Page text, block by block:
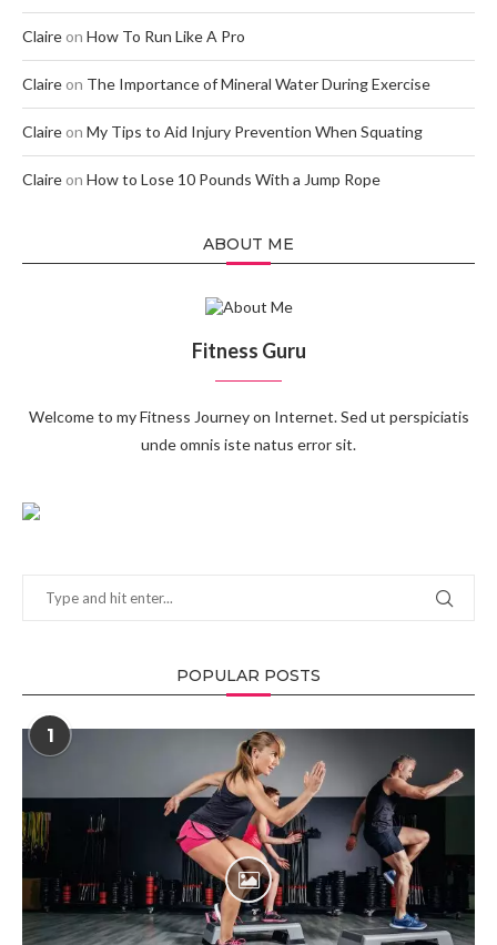
Claire on How To Run Like A Pro
Claire on The Importance of Mineral Water During Exercise
Claire on My Tips to Aid Injury Prevention When Squating
Claire on How to Lose 10 Pounds With a Jump Rope
ABOUT ME
Fitness Guru
Welcome to my Fitness Journey on Internet. Sed ut perspiciatis
unde omnis iste natus error sit.
POPULAR POSTS
1